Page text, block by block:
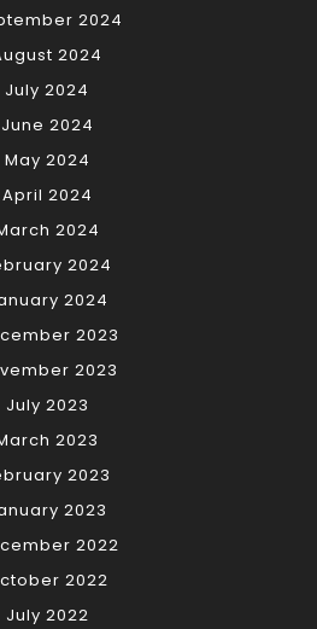
2024
2024
July 2024
June 2024
May 2024
April 2024
2024
2024
2024
2023
2023
July 2023
2023
2023
2023
2022
2022
July 2022